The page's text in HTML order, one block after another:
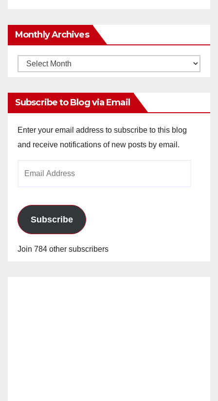
Monthly Archives
Monthly
Subscribe to Blog via Email
Enter your email address to subscribe to this blog
and receive notifications of new posts by email.
Subscribe
Join 784 other subscribers